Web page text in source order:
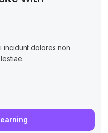
incidunt dolores non